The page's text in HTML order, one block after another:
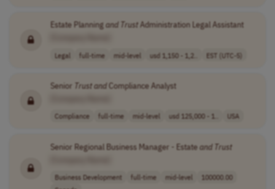
Estate Planning and TrustAdministration Legal Assistant
Legal full-time mid-level usd 1,150 - 1,2.. EST (UTC-5)
Senior TrustandCompliance Analyst
Compliance full-time mid-level usd 125,000 - 1.. USA
Senior Regional Business Manager - Estateand Trust
Business Development full-time mid-level
100000.00